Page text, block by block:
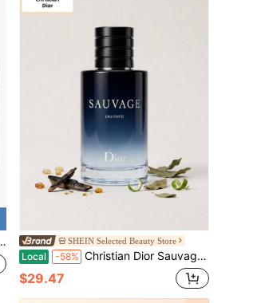
SHEIN Selected Beauty Store
Local -58% Christian Dior Sauvage Eau Forte Parfum Spray For Men Parfum Mini 0.34oz/10ml,2oz/60ml,3.4oz/100ml - Perfume For Long Lasting Suitable For Birthday, Office, Gift, Daily Use
$29.47